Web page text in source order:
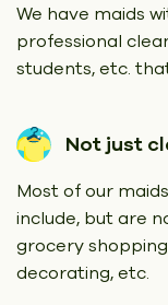
We have maids
professional
students, etc.
Not just
Most of our
include, but are
grocery
decorating, etc.